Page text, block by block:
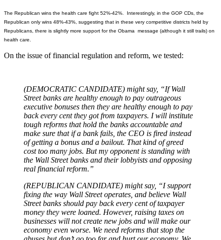
The Republican wins the health care fight 52%-42%. Interestingly, in the GOP CDs, the
Republican only wins 48%-43%, suggesting that in these very competitive districts held by
Republicans, there is slightly more support for the Obama message (although it still trails) on
health care.
On the issue of financial regulation and reform, we tested:
(DEMOCRATIC CANDIDATE) might say, “If Wall
Street banks are healthy enough to pay outrageous
executive bonuses then they are healthy enough to pay
back every cent they got from taxpayers. I will institute
tough reforms that hold the banks accountable and
make sure that if a bank fails, the CEO is fired instead
of getting a bonus and a bailout. That kind of greed
cost too many jobs. But my opponent is standing with
the Wall Street banks and their lobbyists and opposing
real financial reform.”
(REPUBLICAN CANDIDATE) might say, “I support
fixing the way Wall Street operates, and believe Wall
Street banks should pay back every cent of taxpayer
money they were loaned. However, raising taxes on
businesses will not create new jobs and will make our
economy even worse. We need reforms that stop the